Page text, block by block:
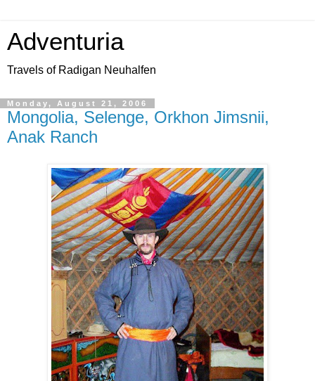
Adventuria
Travels of Radigan Neuhalfen
Monday, August 21, 2006
Mongolia, Selenge, Orkhon Jimsnii,
Anak Ranch